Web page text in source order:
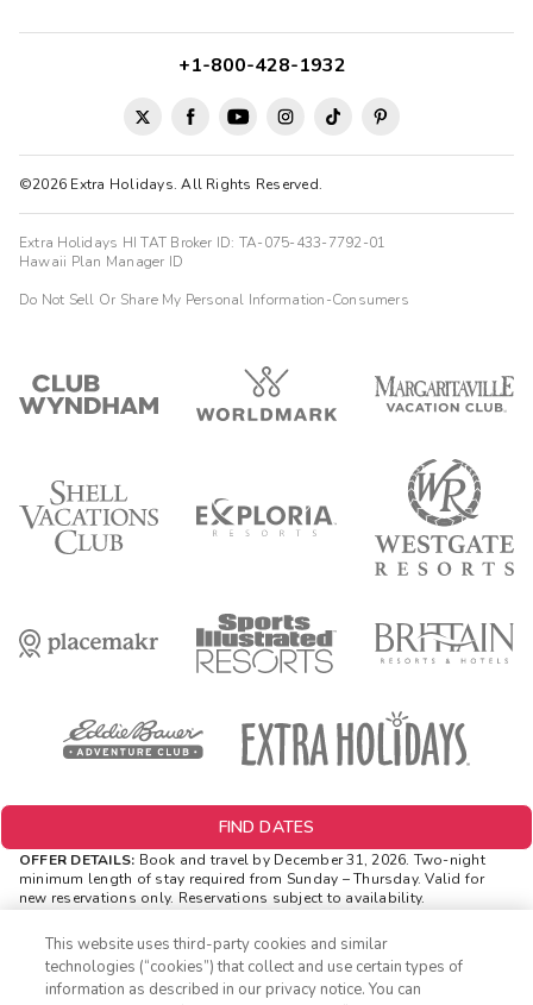
©2026 Extra Holidays. All Rights Reserved.
+1-800-428-1932
Extra Holidays HI TAT Broker ID: TA-075-433-7792-01
Hawaii Plan Manager ID
Do Not Sell Or Share My Personal Information-Consumers
FIND DATES
OFFER DETAILS: Book and travel by December 31, 2026. Two-night
minimum length of stay required from Sunday – Thursday. Valid for
new reservations only. Reservations subject to availability.
combined with any other offer. All monetary amounts are noted in U.S.
Dollars unless otherwise noted. Offer rewards are available only on
resort bookings made online via ExtraHolidays.com and rewards are
distributed via email after resort arrival.
This website uses third-party cookies and similar
technologies (“cookies”) that collect and use certain types of
information as described in our privacy notice. You can